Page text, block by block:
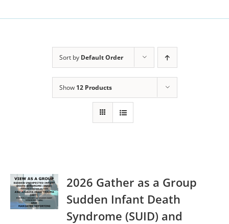
Sort by Default Order
Show 12 Products
2026 Gather as a Group
Sudden Infant Death
Syndrome (SUID) and